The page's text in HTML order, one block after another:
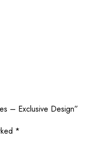
– Exclusive Design”
*